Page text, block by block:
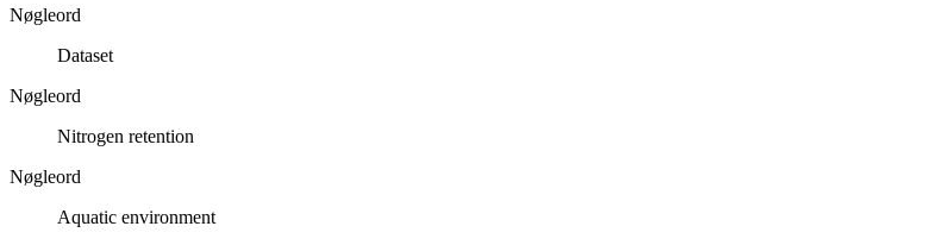
Nøgleord
Dataset
Nøgleord
Nitrogen retention
Nøgleord
Aquatic environment